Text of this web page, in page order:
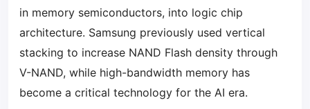
in memory semiconductors, into logic chip
architecture. Samsung previously used vertical
stacking to increase NAND Flash density through
V-NAND, while high-bandwidth memory has
become a critical technology for the AI era.